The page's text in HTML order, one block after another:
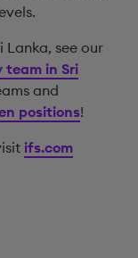
Lanka, see our
team in Sri
and
positions!
ifs.com